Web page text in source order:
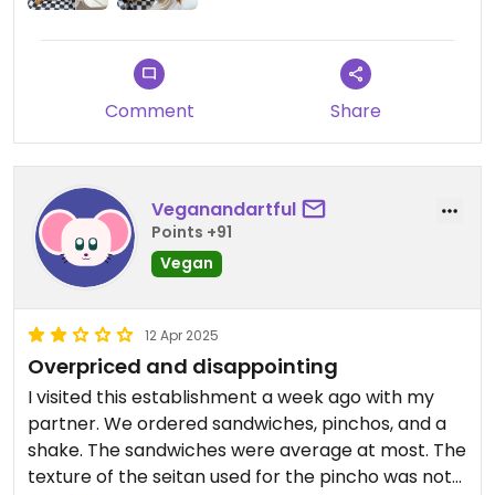
Comment Share
Veganandartful
Points +91
Vegan
12 Apr 2025
Overpriced and disappointing
I visited this establishment a week ago with my
partner. We ordered sandwiches, pinchos, and a
shake. The sandwiches were average at most. The
texture of the seitan used for the pincho was not